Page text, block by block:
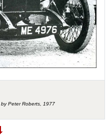
Peter Roberts, 1977